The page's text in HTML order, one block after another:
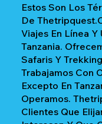
Estos Son Los
De
Viajes En Línea
Tanzania.
Safaris Y
Trabajamos Con
Excepto En
Operamos.
Clientes Que